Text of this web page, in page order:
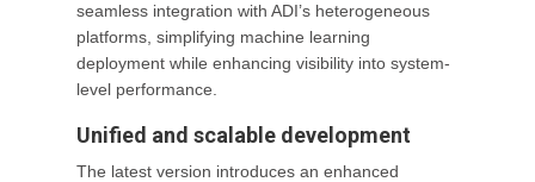
seamless integration with ADI’s heterogeneous
platforms, simplifying machine learning
deployment while enhancing visibility into system-
level performance.
Unified and scalable development
The latest version introduces an enhanced